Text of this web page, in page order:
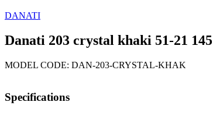
DANATI
Danati 203 crystal khaki 51-21 145
MODEL CODE: DAN-203-CRYSTAL-KHAK
Specifications